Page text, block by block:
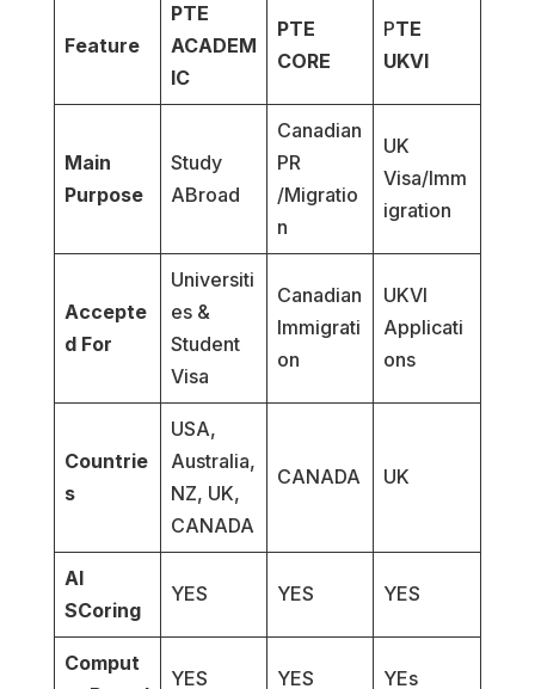
Feature
PTE
ACADEM
IC
PTE
CORE
PTE
UKVI
Main
Purpose
Study
ABroad
Canadian
PR
/Migratio
n
UK
Visa/Imm
igration
Accepte
d For
Universiti
es &
Student
Visa
Canadian
Immigrati
on
UKVI
Applicati
ons
Countrie
s
USA,
Australia,
NZ, UK,
CANADA
CANADA UK
AI
SCoring
YES YES YES
Comput
YES YES YEs